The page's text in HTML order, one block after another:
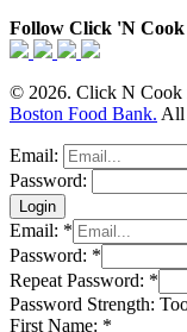
Follow Click 'N
© 2026. Click N Cook
Boston Food Bank. All
Email:
Password:
Email: *
Password: *
Repeat Password: *
Password Strength:
First Name: *